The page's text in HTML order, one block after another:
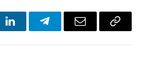
LinkedInTelegramEmail
Copy